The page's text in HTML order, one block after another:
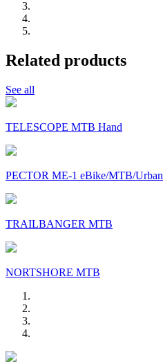
Related products
See all
TELESCOPE MTB Hand
PECTOR ME-1 eBike/MTB/Urban
TRAILBANGER MTB
NORTSHORE MTB